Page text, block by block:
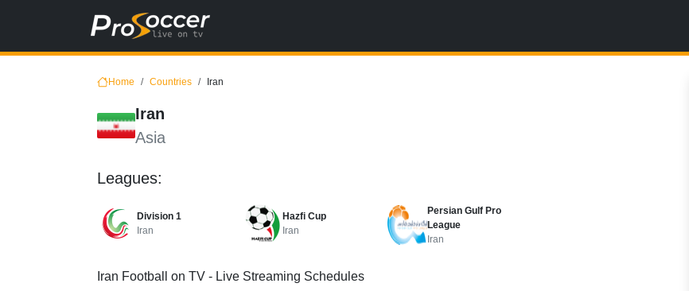
Home Countries Iran
Iran
Asia
Iran Football on TV - Live Streaming Schedules
Leagues:
Division 1
Iran
Hazfi Cup
Iran
Persian Gulf Pro
League
Iran